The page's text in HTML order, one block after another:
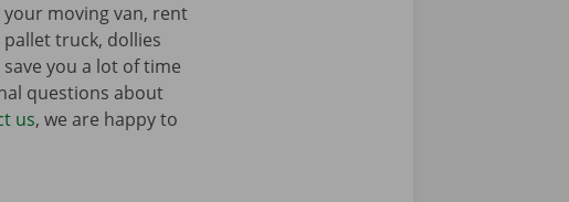
your moving van, rent
truck, dollies
you a lot of time
questions about
us, we are happy to